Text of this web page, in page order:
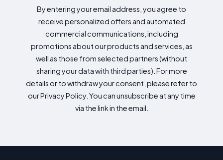
By entering your email address, you agree to
receive personalized offers and automated
commercial communications, including
promotions about our products and services, as
well as those from selected partners (without
sharing your data with third parties). For more
details or to withdraw your consent, please refer to
our Privacy Policy. You can unsubscribe at any time
via the link in the email.